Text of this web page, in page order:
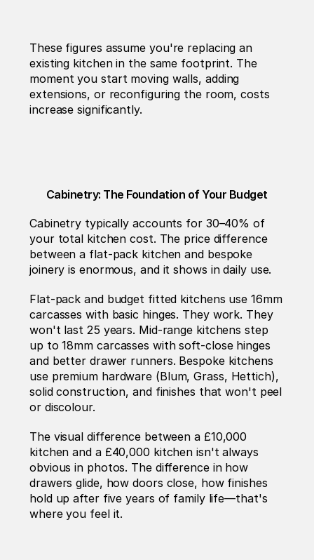
These figures assume you're replacing an
existing kitchen in the same footprint. The
moment you start moving walls, adding
extensions, or reconfiguring the room, costs
increase significantly.
Cabinetry: The Foundation of Your Budget
Cabinetry typically accounts for 30–40% of
your total kitchen cost. The price difference
between a flat-pack kitchen and bespoke
joinery is enormous, and it shows in daily use.
Flat-pack and budget fitted kitchens use 16mm
carcasses with basic hinges. They work. They
won't last 25 years. Mid-range kitchens step
up to 18mm carcasses with soft-close hinges
and better drawer runners. Bespoke kitchens
use premium hardware (Blum, Grass, Hettich),
solid construction, and finishes that won't peel
or discolour.
The visual difference between a £10,000
kitchen and a £40,000 kitchen isn't always
obvious in photos. The difference in how
drawers glide, how doors close, how finishes
hold up after five years of family life—that's
where you feel it.